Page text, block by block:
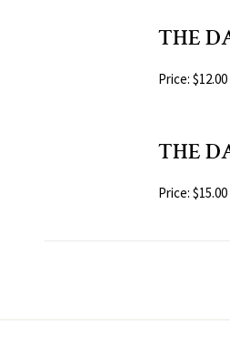
THE
Price: $12.00
THE
Price: $15.00